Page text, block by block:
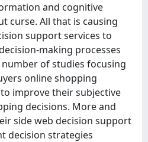
and cognitive
curse. All that is causing
support services to
making processes
of studies focusing
online shopping
improve their subjective
decisions. More and
side web decision support
decision strategies